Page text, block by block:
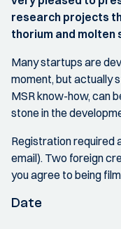
research projects
thorium and molten
Many startups are
moment, but actually
MSR know-how, can
stone in the
Registration required
email). Two foreign
you agree to being
Date